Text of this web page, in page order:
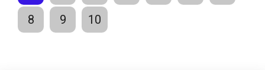
8
9 10